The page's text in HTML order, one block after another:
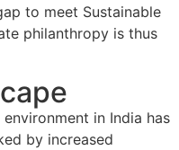
to meet Sustainable
philanthropy is thus
in India has
by increased